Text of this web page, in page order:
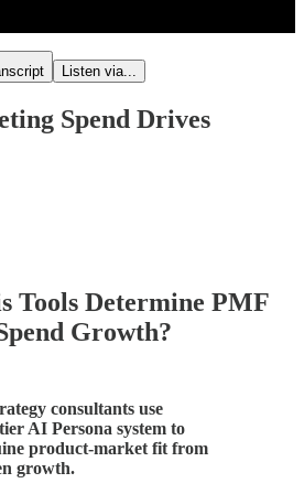
Listen via...
Spend Drives
Tools Determine PMF
Growth?
consultants use
AI Persona system to
product-market fit from
growth.